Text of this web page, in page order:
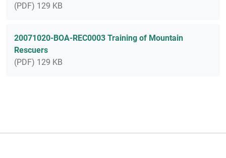
(PDF) 129 KB
20071020-BOA-REC0003 Training of Mountain
Rescuers
(PDF) 129 KB